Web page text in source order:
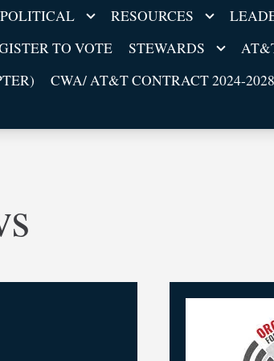
RESOURCES
TO VOTE STEWARDS
CWA/ AT&T CONTRACT 2024-2028
Town Hall Call